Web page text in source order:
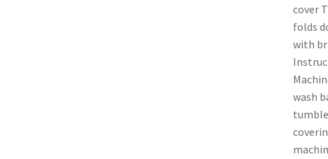
cover
folds
with
wash